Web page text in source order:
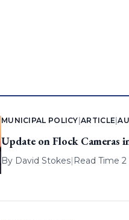
MUNICIPAL POLICY |ARTICLE |
Update on Flock Cameras
By David Stokes| Read Time